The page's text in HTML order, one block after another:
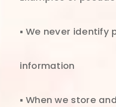
▪ We never
information
▪ When we store